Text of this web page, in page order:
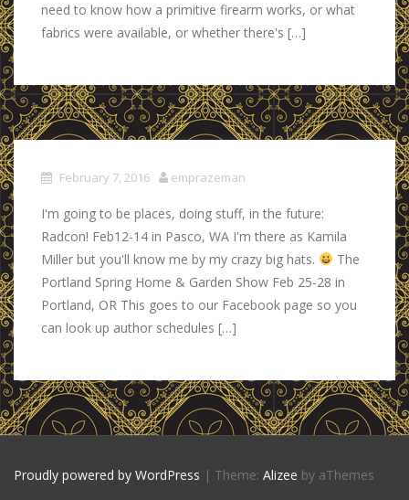
need to know how a primitive firearm works, or what
fabrics were available, or whether there's […]
February 7, 2016 emprazeman
I'm going to be places, doing stuff, in the future:
Radcon! Feb12-14 in Pasco, WA I'm there as Kamila
Miller but you'll know me by my crazy big hats.
The
Portland Spring Home & Garden Show Feb 25-28 in
Portland, OR This goes to our Facebook page so you
can look up author schedules […]
Proudly powered by WordPress | Theme: Alizee by aThemes